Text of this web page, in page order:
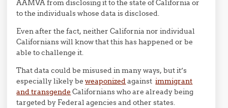
AAMVA from disclosing it to the state of California or
to the individuals whose data is disclosed.
Even after the fact, neither California nor individual
Californians will know that this has happened or be
able to challenge it.
That data could be misused in many ways, but it’s
especially likely beweaponizedagainstimmigrant
and transgende Californians who are already being
targeted by Federal agencies and other states.